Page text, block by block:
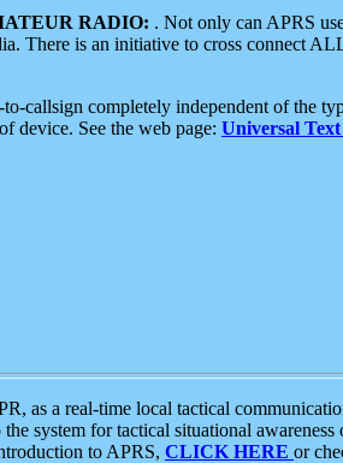
RADIO: . Not only can APRS
There is an initiative to cross connect
callsign completely independent of the
device. See the web page: Universal
as a real-time local tactical
system for tactical situational
to APRS, CLICK HERE or